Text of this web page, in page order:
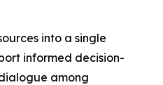
into a single
informed decision-
among